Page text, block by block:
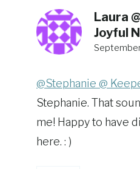
Laura
Joyful
@Stephanie @
Stephanie. That
me! Happy to have
here. : )